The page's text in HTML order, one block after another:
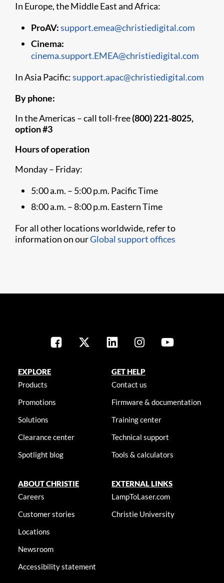
In Europe, the Middle East and Africa:
ProAV:support.emea@christiedigital.com
Cinema:
cinema.support.EMEA@christiedigital.com
In Asia Pacific:support.apac@christiedigital.com
By phone:
In the Americas – call toll-free(800) 221-8025,
option #3
Hours of operation
Monday – Friday:
5:00 a.m. – 5:00 p.m. Pacific Time
8:00 a.m. – 8:00 p.m. Eastern Time
For all other locations worldwide, refer to
information on ourGlobal support offices
EXPLORE
Products
Promotions
Solutions
Clearance center
Spotlight blog
GET HELP
Contact us
Firmware & documentation
Training center
Technical support
Tools & calculators
ABOUT CHRISTIE
Careers
Customer stories
Locations
Newsroom
Accessibility statement
EXTERNAL LINKS
LampToLaser.com
Christie University